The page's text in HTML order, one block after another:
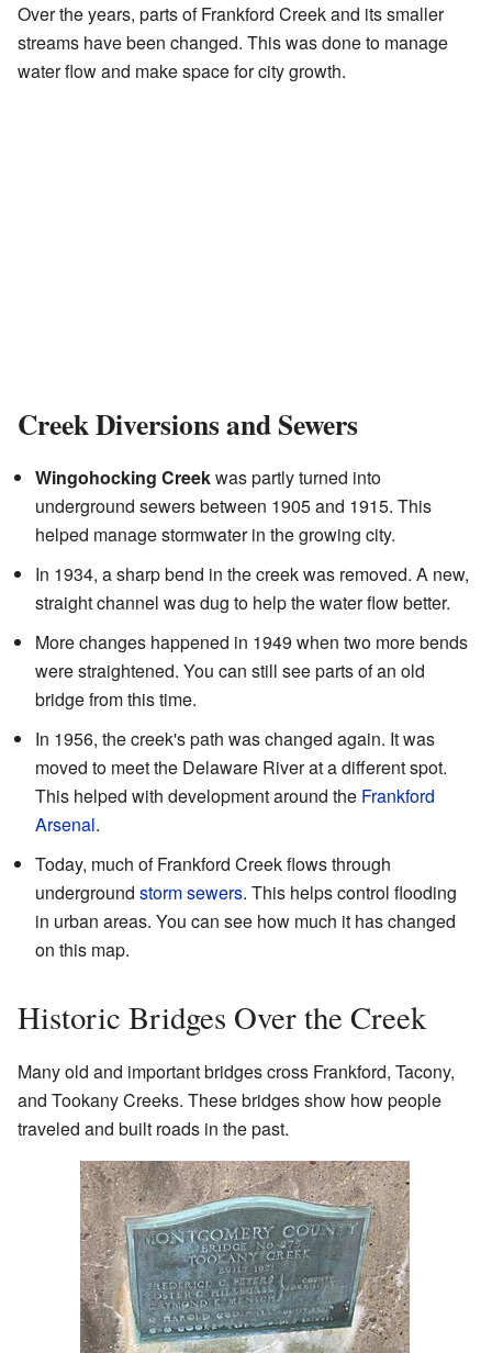
Over the years, parts of Frankford Creek and its smaller
streams have been changed. This was done to manage
water flow and make space for city growth.
Creek Diversions and Sewers
Wingohocking Creekwas partly turned into
underground sewers between 1905 and 1915. This
helped manage stormwater in the growing city.
In 1934, a sharp bend in the creek was removed. A new,
straight channel was dug to help the water flow better.
More changes happened in 1949 when two more bends
were straightened. You can still see parts of an old
bridge from this time.
In 1956, the creek's path was changed again. It was
moved to meet the Delaware River at a different spot.
This helped with development around the Frankford
Arsenal.
Today, much of Frankford Creek flows through
underground storm sewers. This helps control flooding
in urban areas. You can see how much it has changed
on this map.
Historic Bridges Over the Creek
Many old and important bridges cross Frankford, Tacony,
and Tookany Creeks. These bridges show how people
traveled and built roads in the past.